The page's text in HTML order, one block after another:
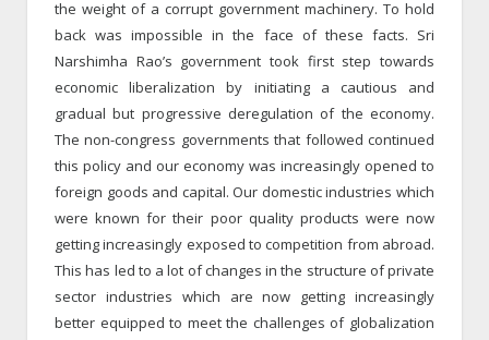
the weight of a corrupt government machinery. To hold
back was impossible in the face of these facts. Sri
Narshimha Rao’s government took first step towards
economic liberalization by initiating a cautious and
gradual but progressive deregulation of the economy.
The non-congress governments that followed continued
this policy and our economy was increasingly opened to
foreign goods and capital. Our domestic industries which
were known for their poor quality products were now
getting increasingly exposed to competition from abroad.
This has led to a lot of changes in the structure of private
sector industries which are now getting increasingly
better equipped to meet the challenges of globalization